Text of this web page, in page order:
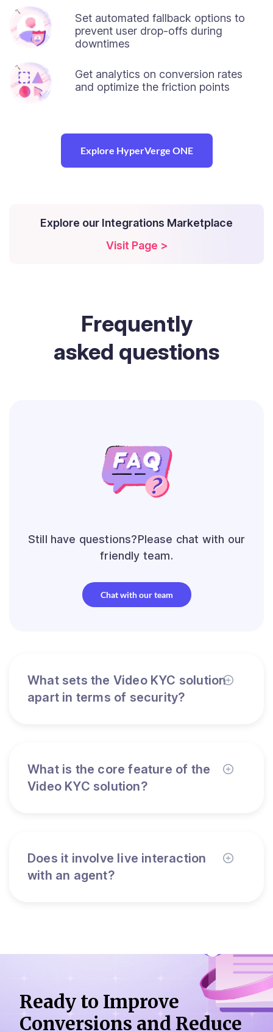
Set automated fallback options to
prevent user drop-offs during
downtimes
Get analytics on conversion rates
and optimize the friction points
Explore HyperVerge ONE
Explore our Integrations Marketplace
Visit Page >
Frequently
asked questions
Still have questions?Please chat with our
friendly team.
Chat with our team
What sets the Video KYC solution
apart in terms of security?
What is the core feature of the
Video KYC solution?
Does it involve live interaction
with an agent?
Ready to Improve
Conversions and Reduce